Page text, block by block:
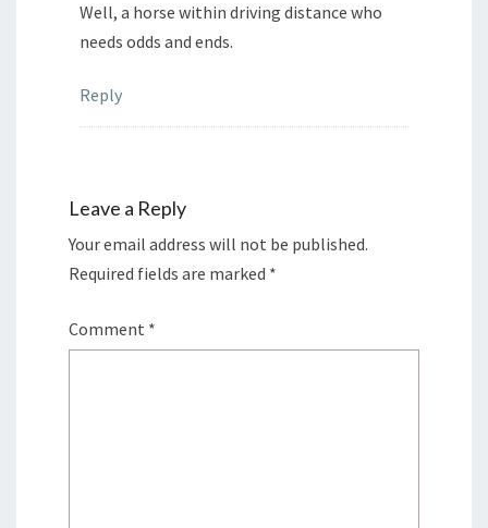
Well, a horse within driving distance who
needs odds and ends.
Reply
Leave a Reply
Your email address will not be published.
Required fields are marked *
Comment *